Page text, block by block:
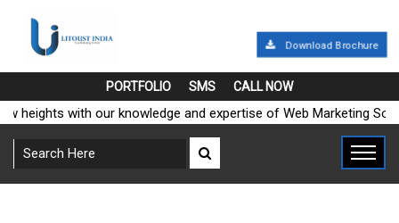
Download Brochure
PORTFOLIO SMS CALL NOW
with our knowledge and expertise of Web Marketing